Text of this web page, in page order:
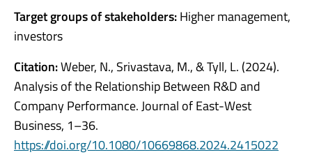
Target groups of stakeholders:Higher management,
investors
Citation:Weber, N., Srivastava, M., & Tyll, L. (2024).
Analysis of the Relationship Between R&D and
Company Performance. Journal of East-West
Business, 1–36.
https://doi.org/10.1080/10669868.2024.2415022